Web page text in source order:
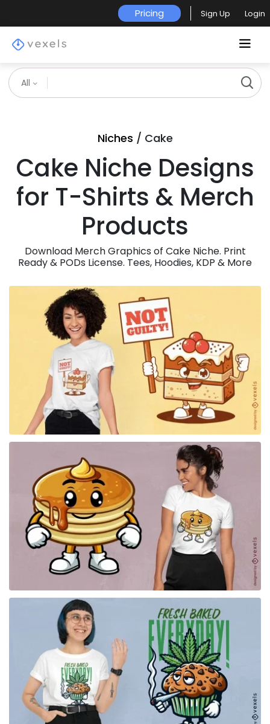
Pricing Sign Up Login
All
Niches / Cake
Cake Niche Designs
for T-Shirts & Merch
Products
Download Merch Graphics of Cake Niche. Print
Ready & PODs License. Tees, Hoodies, KDP & More
for Merch
for Merch